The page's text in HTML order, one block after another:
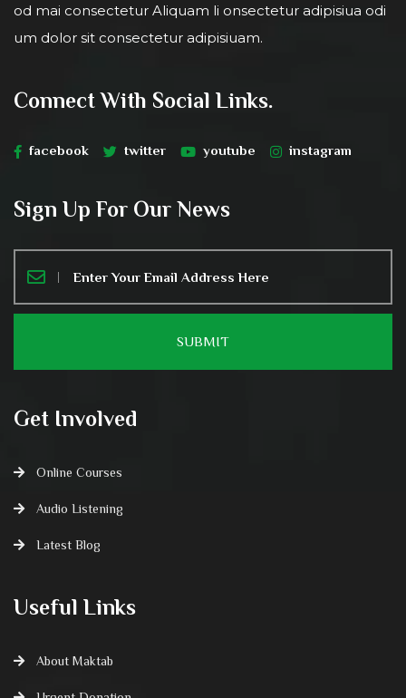
od mai consectetur Aliquam li onsectetur adipisiua odi
um dolor sit consectetur adipisiuam.
Connect With Social Links.
facebook twitter youtube instagram
Sign Up For Our News
Get Involved
Online Courses
Audio Listening
Latest Blog
Useful Links
About Maktab